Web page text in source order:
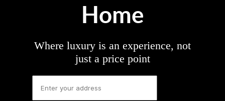
Home
Where luxury is an experience, not
just a price point